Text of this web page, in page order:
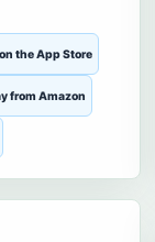
the App Store
from Amazon